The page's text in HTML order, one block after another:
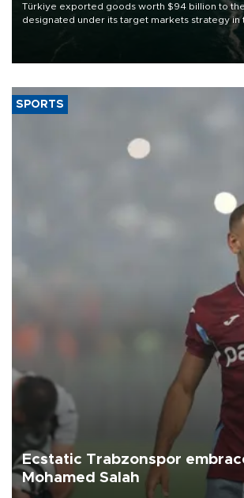
Türkiye exported goods worth $94 billion to
designated under its target markets strategy in
of 2026, as part of efforts to diversify export
SPORTS
Ecstatic Trabzonspor
Mohamed Salah